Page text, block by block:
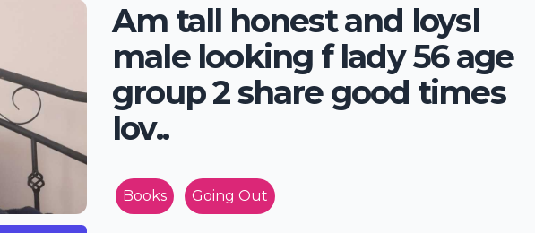
Am tall honest and loysl
male looking f lady 56 age
group 2 share good times
lov..
Books Going Out